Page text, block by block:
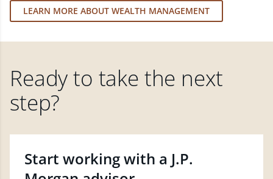
LEARN MORE ABOUT WEALTH MANAGEMENT
Ready to take the next
step?
Start working with a J.P.